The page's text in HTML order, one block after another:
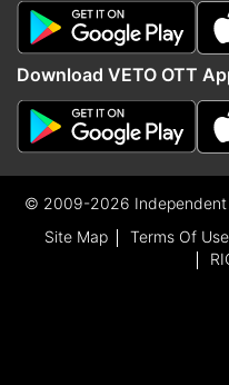
Download VETO OTT
© 2009-2026 Independent
Site Map
Terms Of Use